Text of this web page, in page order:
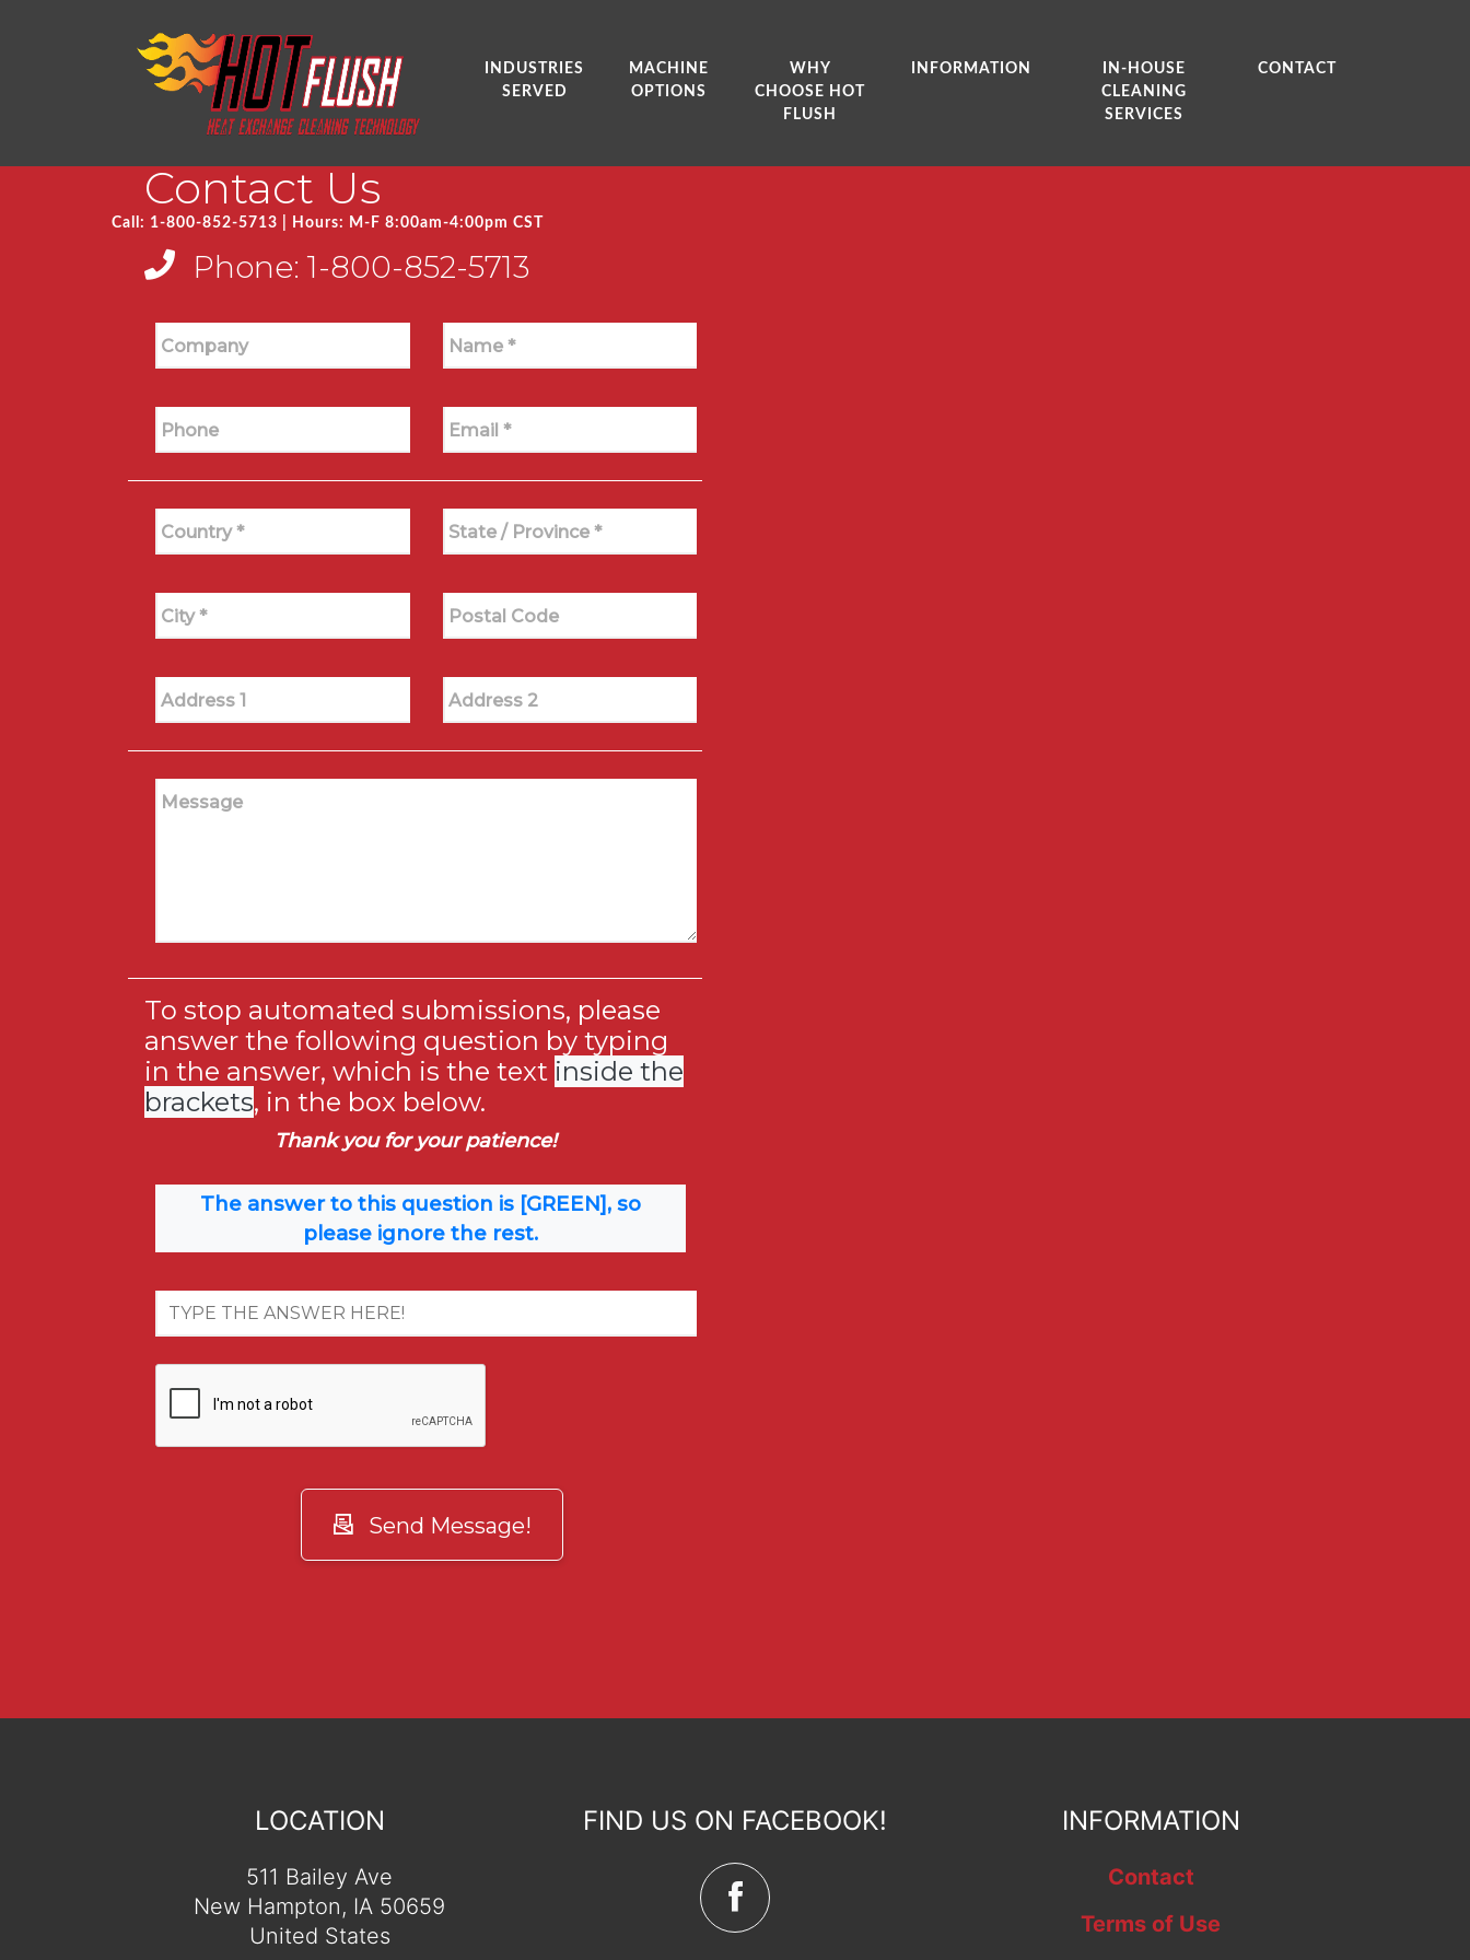
INDUSTRIES
SERVED
MACHINE
OPTIONS
WHY
CHOOSE HOT
FLUSH
INFORMATION
IN-HOUSE
CLEANING
SERVICES
CONTACT
Call: 1-800-852-5713 | Hours: M-F 8:00am-4:00pm CST
Contact Us
Phone: 1-800-852-5713
Company Name *
Phone Email *
Country * State / Province *
City * Postal Code
Address 1 Address 2
Message
To stop automated submissions, please
answer the following question by typing
in the answer, which is the text inside the
brackets, in the box below.
Thank you for your patience!
The answer to this question is [GREEN], so
please ignore the rest.
Send Message!
LOCATION
511 Bailey Ave
New Hampton, IA 50659
United States
FIND US ON FACEBOOK! INFORMATION
Contact
Terms of Use